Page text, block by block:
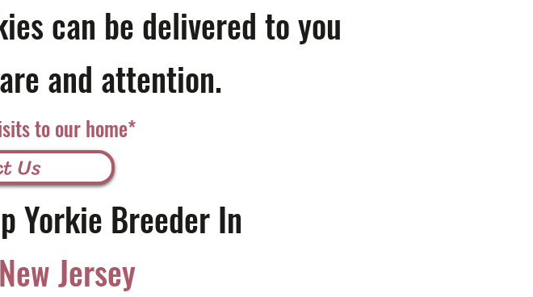
can be delivered to you
and attention.
to our home*
Us
Yorkie Breeder In
New Jersey